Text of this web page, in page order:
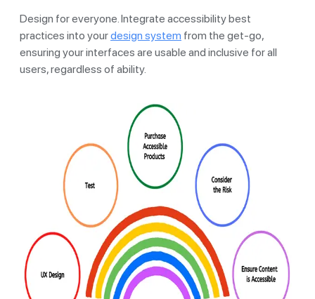
Design for everyone. Integrate accessibility best
practices into yourdesign system from the get-go,
ensuring your interfaces are usable and inclusive for all
users, regardless of ability.